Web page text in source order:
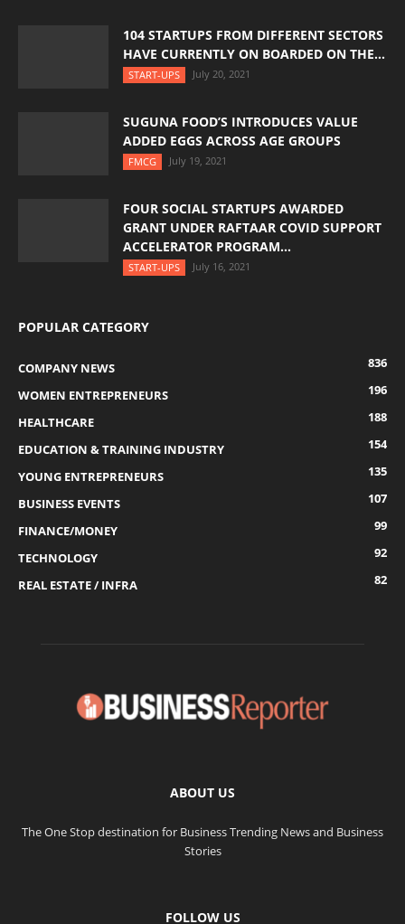
104 STARTUPS FROM DIFFERENT SECTORS
HAVE CURRENTLY ON BOARDED ON THE...
START-UPS July 20, 2021
SUGUNA FOOD’S INTRODUCES VALUE
ADDED EGGS ACROSS AGE GROUPS
FMCG July 19, 2021
FOUR SOCIAL STARTUPS AWARDED
GRANT UNDER RAFTAAR COVID SUPPORT
ACCELERATOR PROGRAM...
START-UPS July 16, 2021
POPULAR CATEGORY
COMPANY NEWS
836
WOMEN ENTREPRENEURS
196
HEALTHCARE
188
EDUCATION & TRAINING INDUSTRY
154
YOUNG ENTREPRENEURS
135
BUSINESS EVENTS
107
FINANCE/MONEY
99
TECHNOLOGY
92
REAL ESTATE / INFRA
82
ABOUT US
The One Stop destination for Business Trending News and Business
Stories
FOLLOW US